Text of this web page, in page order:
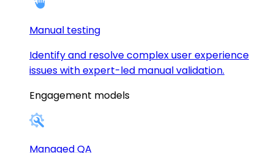
Manual testing
Identify and resolve complex user experience
issues with expert-led manual validation.
Engagement models
Managed QA